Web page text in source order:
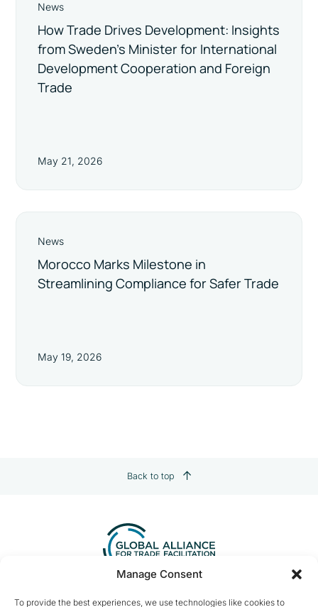
Manage Consent
To provide the best experiences, we use technologies like cookies to
News
How Trade Drives Development: Insights
from Sweden’s Minister for International
Development Cooperation and Foreign
Trade
May 21, 2026
News
Morocco Marks Milestone in
Streamlining Compliance for Safer Trade
May 19, 2026
Back to top